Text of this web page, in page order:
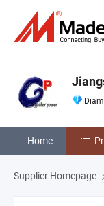
Home
Supplier Homepage